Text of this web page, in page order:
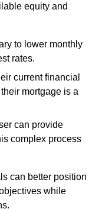
equity and
to lower monthly
rates.
current financial
mortgage is a
can provide
complex process
can better position
while